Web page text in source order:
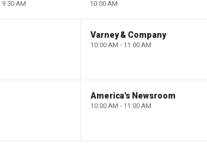
9:30 AM 10:00 AM
Varney & Company
10:00 AM - 11:00 AM
America's Newsroom
10:00 AM - 11:00 AM